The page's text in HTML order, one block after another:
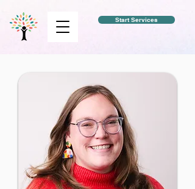
Start Services